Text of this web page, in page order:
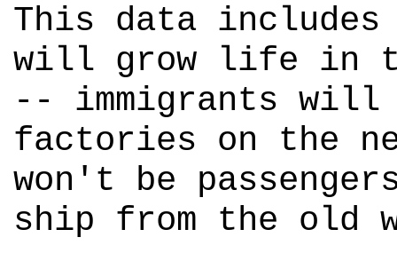
This data
will grow life in
-- immigrants will
factories on the
won't be
ship from the old